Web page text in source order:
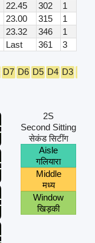
22.45 302
1
23.00 315
1
23.32 346
1
Last 361
3
D7 D6 D5 D4 D3
2S
Second Sitting
सेकंड सिटींग
Aisle
गलियारा
Middle
मध्य
Window
खिड़की